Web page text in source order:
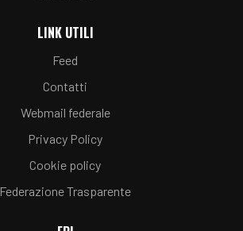
LINK UTILI
Feed
Contatti
Webmail federale
Privacy Policy
Cookie policy
Federazione Trasparente